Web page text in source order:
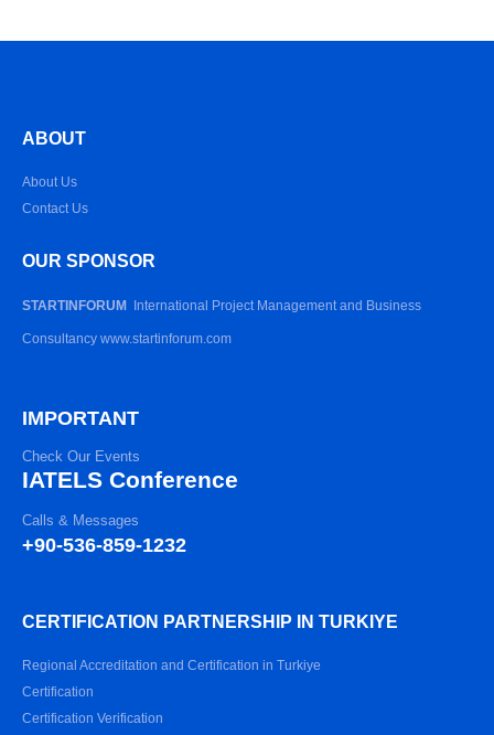
ABOUT
About Us
Contact Us
OUR SPONSOR
STARTINFORUM International Project Management and Business
Consultancy www.startinforum.com
IMPORTANT
Check Our Events
IATELS Conference
Calls & Messages
+90-536-859-1232
CERTIFICATION PARTNERSHIP IN TURKIYE
Regional Accreditation and Certification in Turkiye
Certification
Certification Verification